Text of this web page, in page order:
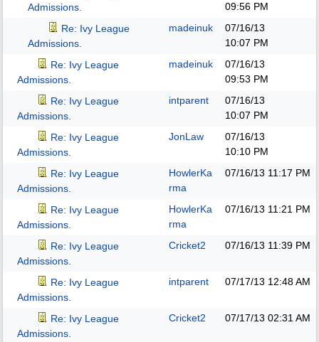
Admissions.
09:56 PM
Re: Ivy League
Admissions.
madeinuk
07/16/13
10:07 PM
Re: Ivy League
Admissions.
madeinuk
07/16/13
09:53 PM
Re: Ivy League
Admissions.
intparent
07/16/13
10:07 PM
Re: Ivy League
Admissions.
JonLaw
07/16/13
10:10 PM
Re: Ivy League
Admissions.
HowlerKa
rma
07/16/13 11:17 PM
Re: Ivy League
Admissions.
HowlerKa
rma
07/16/13 11:21 PM
Re: Ivy League
Admissions.
Cricket2 07/16/13 11:39 PM
Re: Ivy League
Admissions.
intparent 07/17/13 12:48 AM
Re: Ivy League
Admissions.
Cricket2 07/17/13 02:31 AM